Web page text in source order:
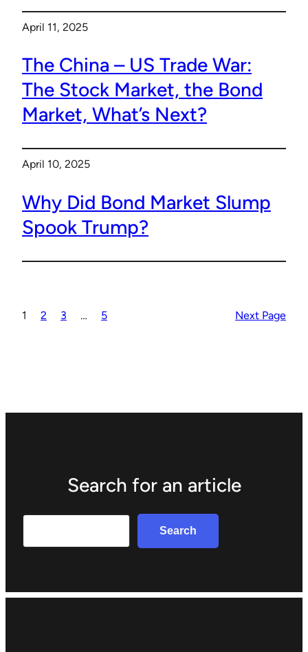
April 11, 2025
The China – US Trade War:
The Stock Market, the Bond
Market, What’s Next?
April 10, 2025
Why Did Bond Market Slump
Spook Trump?
1 2 3 … 5 Next Page
Search for an article
Search